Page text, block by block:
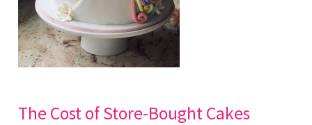
The Cost of Store-Bought Cakes